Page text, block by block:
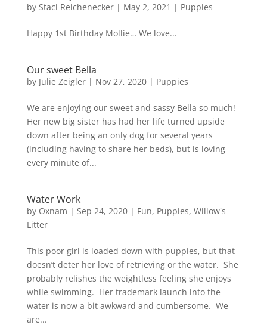
by Staci Reichenecker| May 2, 2021 | Puppies
Happy 1st Birthday Mollie… We love...
Our sweet Bella
by Julie Zeigler| Nov 27, 2020| Puppies
We are enjoying our sweet and sassy Bella so much!
Her new big sister has had her life turned upside
down after being an only dog for several years
(including having to share her beds), but is loving
every minute of...
Water Work
by Oxnam | Sep 24, 2020| Fun, Puppies, Willow's
Litter
This poor girl is loaded down with puppies, but that
doesn’t deter her love of retrieving or the water. She
probably relishes the weightless feeling she enjoys
while swimming. Her trademark launch into the
water is now a bit awkward and cumbersome. We
are...